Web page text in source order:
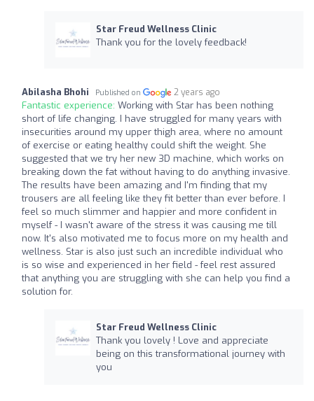
Star Freud Wellness Clinic
Thank you for the lovely feedback!
Abilasha Bhohi Published on 2 years ago
Fantastic experience: Working with Star has been nothing
short of life changing. I have struggled for many years with
insecurities around my upper thigh area, where no amount
of exercise or eating healthy could shift the weight. She
suggested that we try her new 3D machine, which works on
breaking down the fat without having to do anything invasive.
The results have been amazing and I'm finding that my
trousers are all feeling like they fit better than ever before. I
feel so much slimmer and happier and more confident in
myself - I wasn't aware of the stress it was causing me till
now. It's also motivated me to focus more on my health and
wellness. Star is also just such an incredible individual who
is so wise and experienced in her field - feel rest assured
that anything you are struggling with she can help you find a
solution for.
Star Freud Wellness Clinic
Thank you lovely ! Love and appreciate
being on this transformational journey with
you